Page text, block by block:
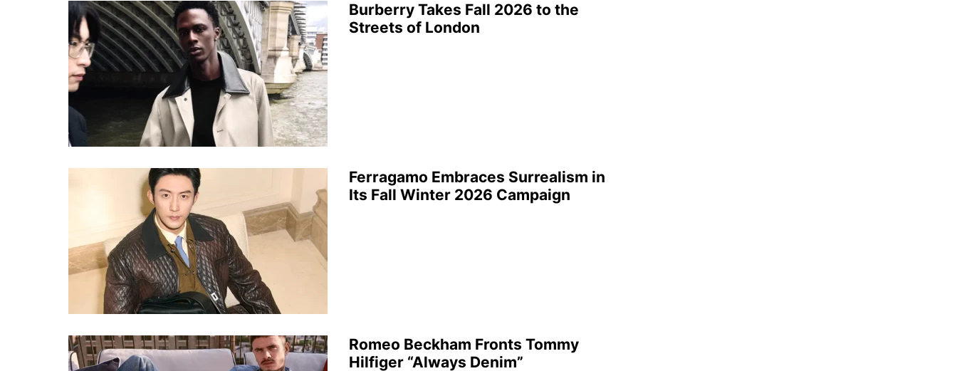
Burberry Takes Fall 2026 to the
Streets of London
Ferragamo Embraces Surrealism in
Its Fall Winter 2026 Campaign
Romeo Beckham Fronts Tommy
Hilfiger “Always Denim”